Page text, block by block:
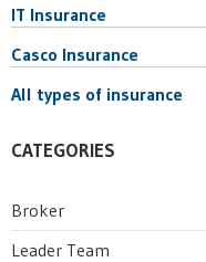
IT Insurance
Casco Insurance
All types of insurance
CATEGORIES
Broker
Leader Team